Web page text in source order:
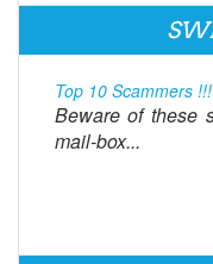
Top 10 Scammers !!!
Beware of these
mail-box...